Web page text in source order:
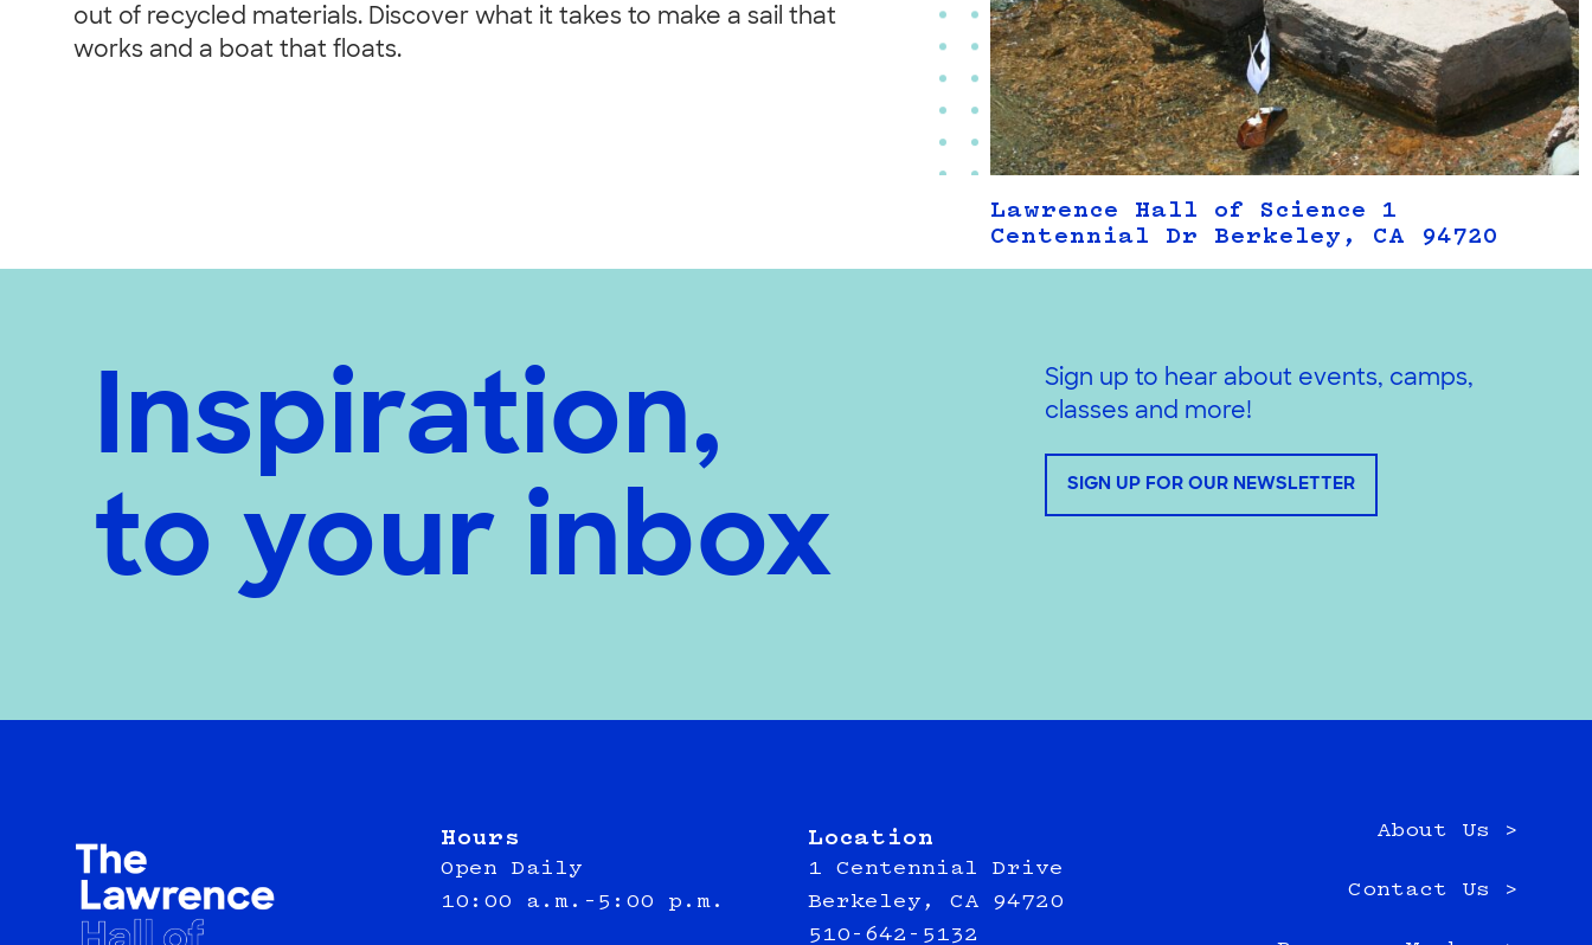
out of recycled materials. Discover what it takes to make a sail that
works and a boat that floats.
Lawrence Hall of Science 1
Centennial Dr Berkeley, CA 94720
Inspiration,
to your inbox
Sign up to hear about events, camps,
classes and more!
SIGN UP FOR OUR NEWSLETTER
Hours
Open Daily
10:00 a.m.–5:00 p.m.
Location
1 Centennial Drive
Berkeley, CA 94720
510-642-5132
About Us >
Contact Us >